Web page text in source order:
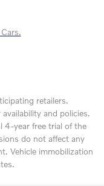
retailers.
and policies.
4-year free trial of the
do not affect any
Vehicle immobilization